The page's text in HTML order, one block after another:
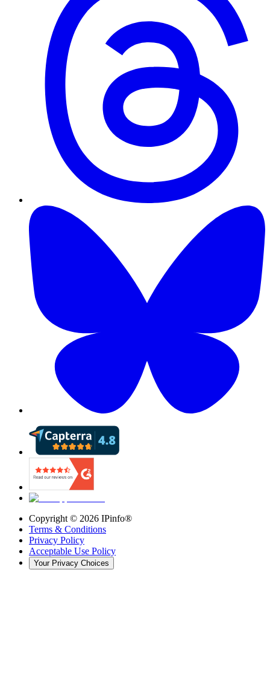
Copyright © 2026 IPinfo®
Terms & Conditions
Privacy Policy
Acceptable Use Policy
Your Privacy Choices